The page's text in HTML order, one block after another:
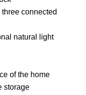
connected
natural light
of the home
storage